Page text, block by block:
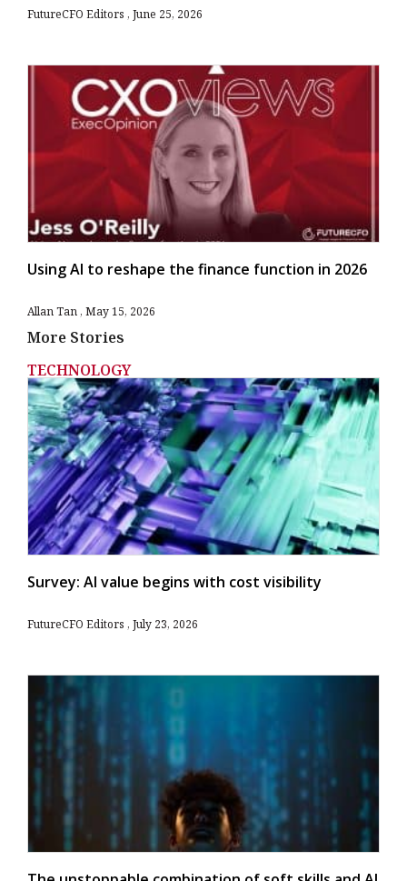
FutureCFO Editors June 25, 2026
Using AI to reshape the finance function in 2026
Allan Tan May 15, 2026
More Stories
TECHNOLOGY
Survey: AI value begins with cost visibility
FutureCFO Editors July 23, 2026